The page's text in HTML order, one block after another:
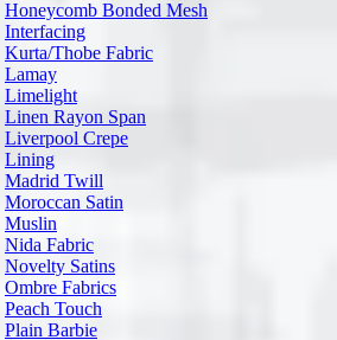
Honeycomb Bonded Mesh
Interfacing
Kurta/Thobe Fabric
Lamay
Limelight
Linen Rayon Span
Liverpool Crepe
Lining
Madrid Twill
Moroccan Satin
Muslin
Nida Fabric
Novelty Satins
Ombre Fabrics
Peach Touch
Plain Barbie